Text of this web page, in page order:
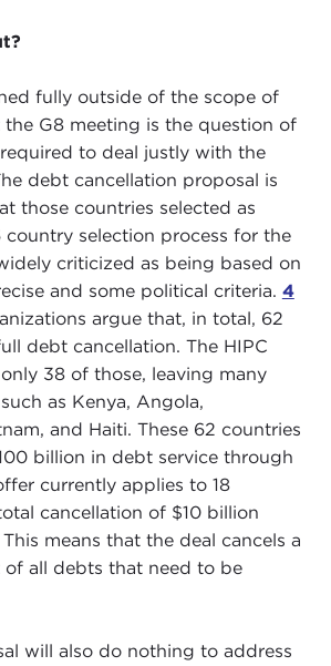
fully outside of the scope of
G8 meeting is the question of
to deal justly with the
debt cancellation proposal is
those countries selected as
country selection process for the
criticized as being based on
and some political criteria. 4
argue that, in total, 62
debt cancellation. The HIPC
38 of those, leaving many
as Kenya, Angola,
and Haiti. These 62 countries
billion in debt service through
currently applies to 18
cancellation of $10 billion
This means that the deal cancels a
of all debts that need to be
will also do nothing to address